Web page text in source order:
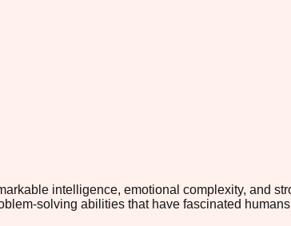
intelligence, emotional complexity, and
solving abilities that have fascinated